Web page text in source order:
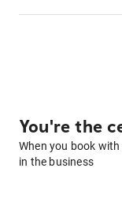
You're the
When you book
in the business